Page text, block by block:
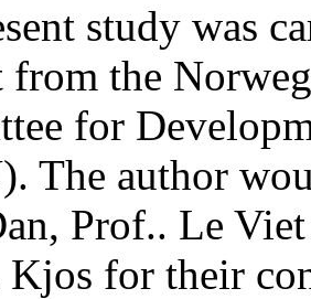
study was
from the
for
The author
Prof.. Le
Kjos for their